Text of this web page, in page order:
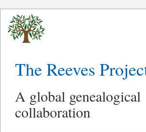
The Reeves
A global genealogical
collaboration